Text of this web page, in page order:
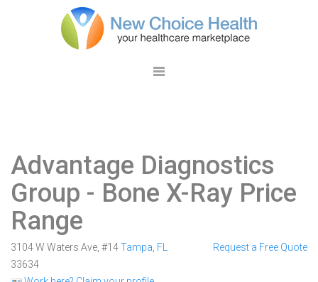
Advantage Diagnostics
Group - Bone X-Ray Price
Range
3104 W Waters Ave, #14Tampa FL
33634
Request a Free Quote